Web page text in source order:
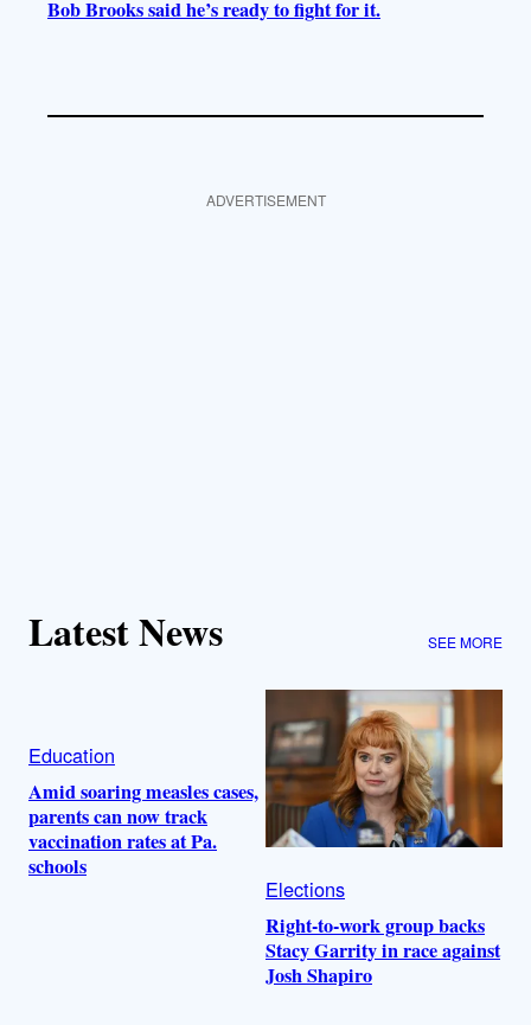
Bob Brooks said he’s ready to fight for it.
ADVERTISEMENT
Latest News SEE MORE
Education
Amid soaring measles cases,
parents can now track
vaccination rates at Pa.
schools
Elections
Right-to-work group backs
Stacy Garrity in race against
Josh Shapiro